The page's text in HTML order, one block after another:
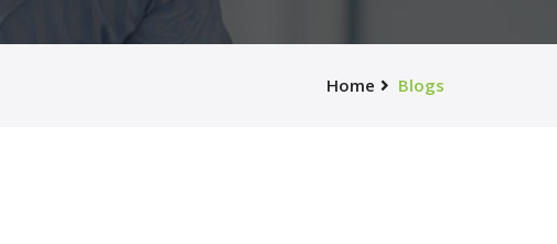
Home Blogs